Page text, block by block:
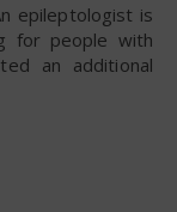
for people with
an additional